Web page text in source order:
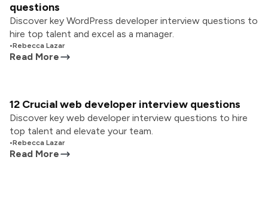
questions
Discover key WordPress developer interview questions to
hire top talent and excel as a manager.
•Rebecca Lazar
Read More
12 Crucial web developer interview questions
Discover key web developer interview questions to hire
top talent and elevate your team.
•Rebecca Lazar
Read More